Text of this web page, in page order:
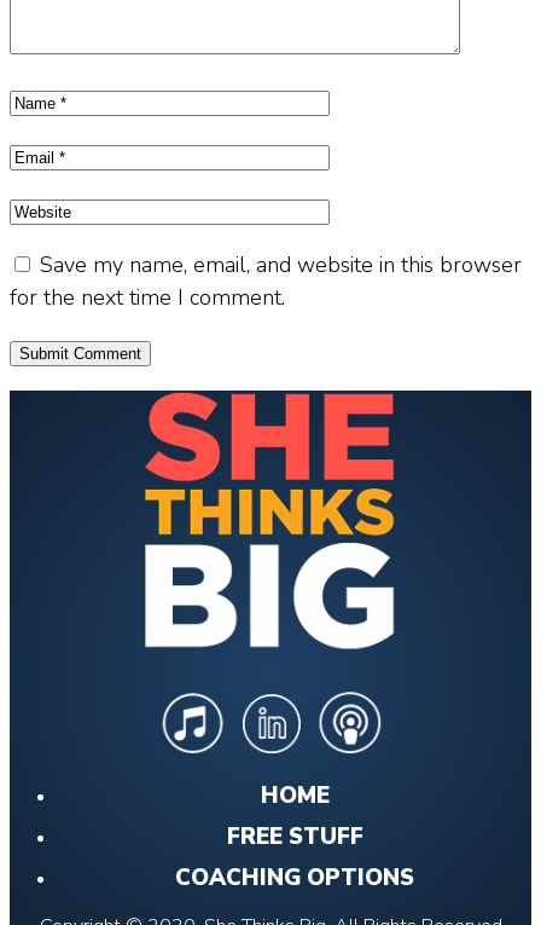
Save my name, email, and website in this browser
for the next time I comment.
HOME
FREE STUFF
COACHING OPTIONS